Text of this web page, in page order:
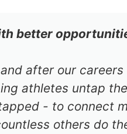
better
after our
athletes untap
- to connect
others do